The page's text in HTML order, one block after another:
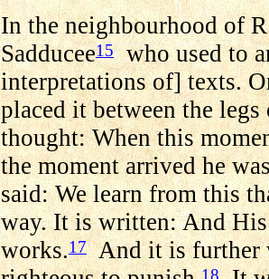
In the neighbourhood of
Sadducee15who used to
interpretations of] texts.
placed it between the
thought: When this
the moment arrived he
said: We learn from this
way. It is written: And
works.17And it is further
18